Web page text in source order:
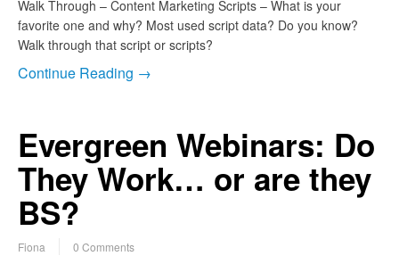
Walk Through – Content Marketing Scripts – What is your
favorite one and why? Most used script data? Do you know?
Walk through that script or scripts?
Continue Reading →
Evergreen Webinars: Do
They Work… or are they
BS?
Fiona 0 Comments